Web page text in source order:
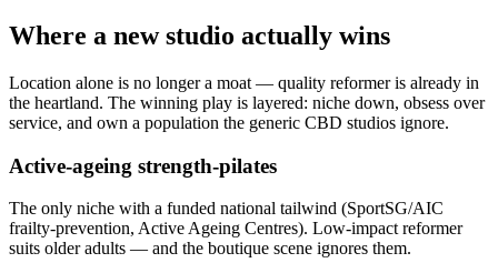
Where a new studio actually wins
Location alone is no longer a moat — quality reformer is already in
the heartland. The winning play is layered: niche down, obsess over
service, and own a population the generic CBD studios ignore.
Active-ageing strength-pilates
The only niche with a funded national tailwind (SportSG/AIC
frailty-prevention, Active Ageing Centres). Low-impact reformer
suits older adults — and the boutique scene ignores them.